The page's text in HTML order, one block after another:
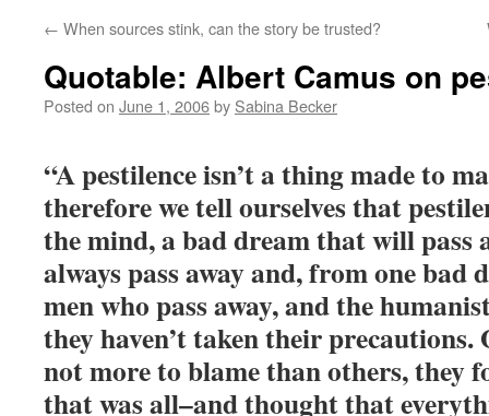
← When sources stink, can the story be trusted?
Quotable: Albert Camus on
Posted on June 1, 2006by Sabina Becker
“A pestilence isn’t a thing made to
therefore we tell ourselves that
the mind, a bad dream that will pass
always pass away and, from one bad
men who pass away, and the
they haven’t taken their
not more to blame than others, they
that was all–and thought that